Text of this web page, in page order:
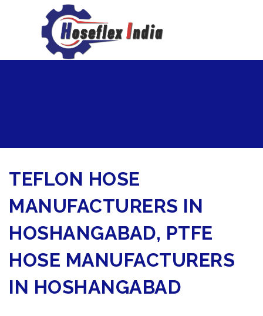
hoseflexindia@gmail.com
+919867333143
TEFLON HOSE
MANUFACTURERS IN
HOSHANGABAD, PTFE
HOSE MANUFACTURERS
IN HOSHANGABAD